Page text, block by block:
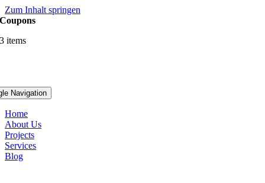
Zum Inhalt springen
Navigation
Home
About Us
Projects
Services
Blog
Coupons
3 items